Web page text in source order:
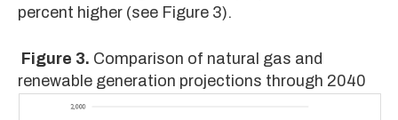
percent higher (see Figure 3).
Figure 3. Comparison of natural gas and
renewable generation projections through 2040